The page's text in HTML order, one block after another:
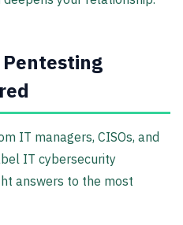
IT managers, CISOs, and
IT cybersecurity
answers to the most